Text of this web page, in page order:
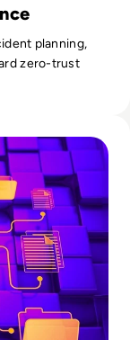
planning,
zero-trust